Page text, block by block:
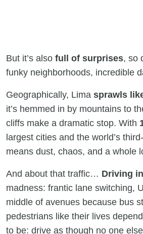
But it’s also full of surprises, so
funky neighborhoods, incredible
Geographically, Lima sprawls
it’s hemmed in by mountains to
cliffs make a dramatic stop. With
largest cities and the world’s
means dust, chaos, and a whole
And about that traffic… Driving
madness: frantic lane switching,
middle of avenues because bus
pedestrians like their lives
to be: drive as though no one